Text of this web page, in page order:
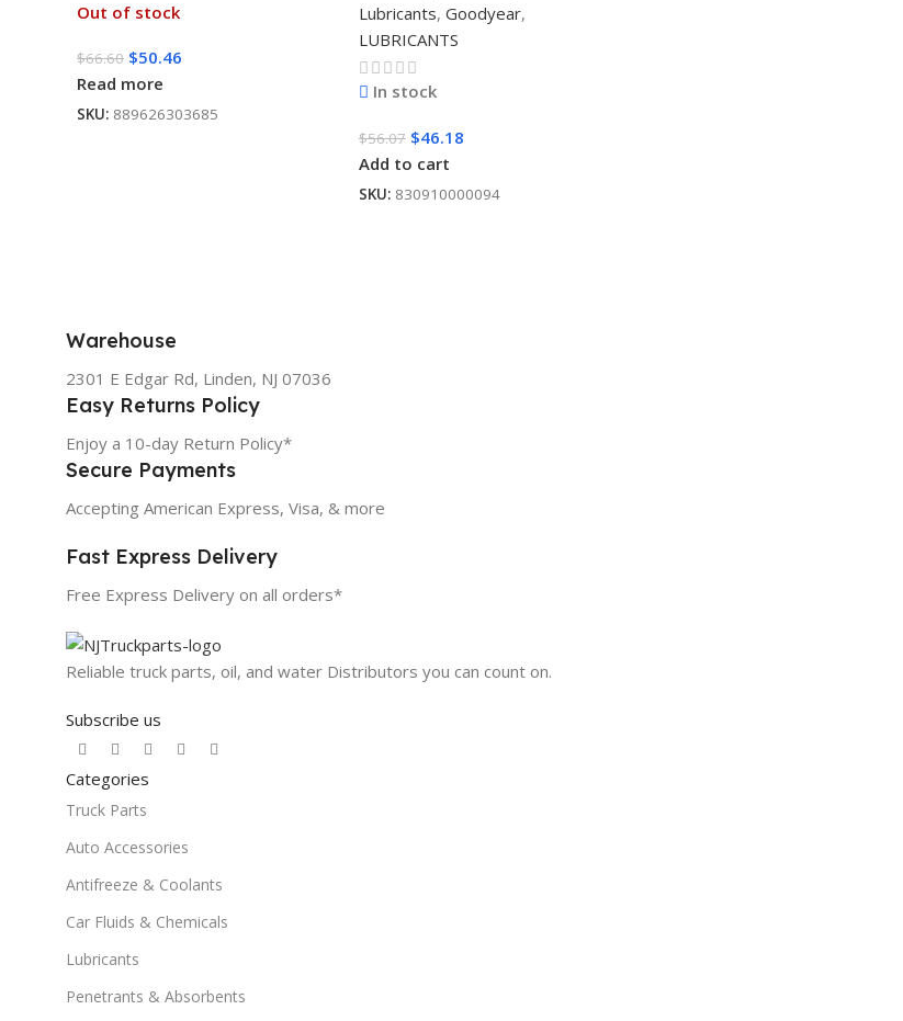
Out of stock
$66.60 $50.46
Read more
SKU: 889626303685
Lubricants, Goodyear,
LUBRICANTS
In stock
$56.07 $46.18
Add to cart
SKU: 830910000094
Warehouse
2301 E Edgar Rd, Linden, NJ 07036
Easy Returns Policy
Enjoy a 10-day Return Policy*
Secure Payments
Accepting American Express, Visa, & more
Fast Express Delivery
Free Express Delivery on all orders*
Reliable truck parts, oil, and water Distributors you can count on.
Subscribe us
Categories
Truck Parts
Auto Accessories
Antifreeze & Coolants
Car Fluids & Chemicals
Lubricants
Penetrants & Absorbents